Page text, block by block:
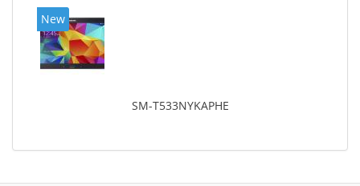
New
SM-T533NYKAPHE